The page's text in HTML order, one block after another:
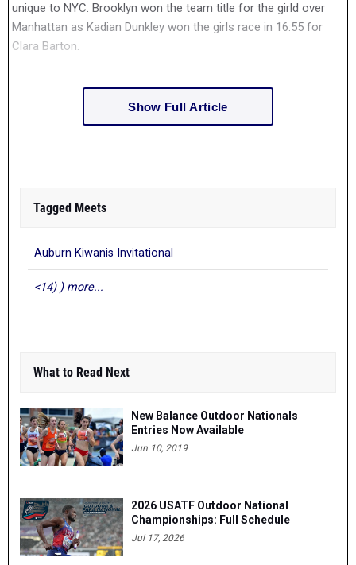
unique to NYC. Brooklyn won the team title for the girld over
Manhattan as Kadian Dunkley won the girls race in 16:55 for
Clara Barton.
Show Full Article
Tagged Meets
Auburn Kiwanis Invitational
<14) ) more...
What to Read Next
New Balance Outdoor Nationals
Entries Now Available
Jun 10, 2019
2026 USATF Outdoor National
Championships: Full Schedule
Jul 17, 2026